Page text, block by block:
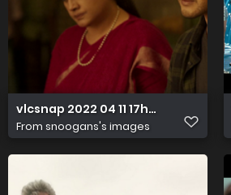
vlcsnap 2022 04 11 17h00m26s002
From snoogans's images